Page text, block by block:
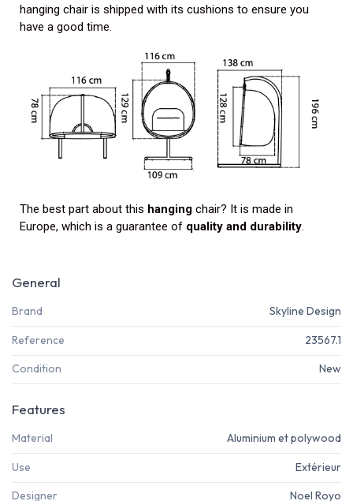
hanging chair is shipped with its cushions to ensure you
have a good time.
The best part about this hanging chair? It is made in
Europe, which is a guarantee of quality and durability.
General
Brand Skyline Design
Reference 23567.1
Condition New
Features
Material Aluminium et polywood
Use Extérieur
Designer Noel Royo